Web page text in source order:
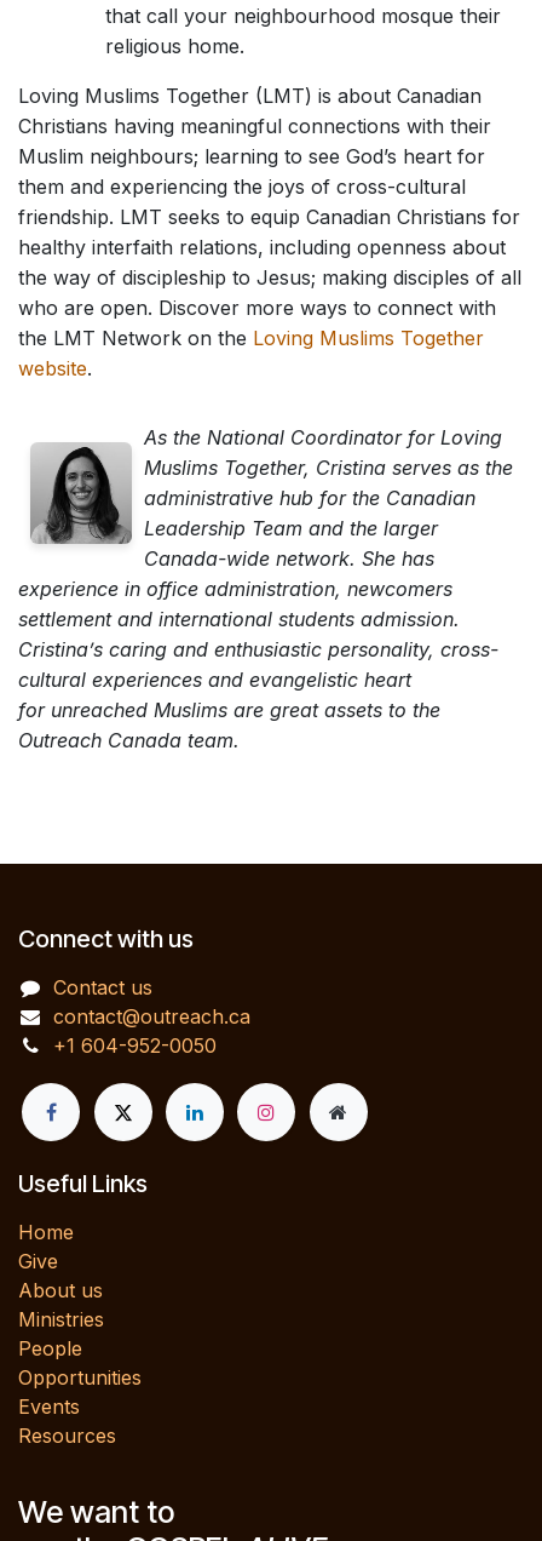
that call your neighbourhood mosque their
religious home.
Loving Muslims Together (LMT) is about Canadian
Christians having meaningful connections with their
Muslim neighbours; learning to see God’s heart for
them and experiencing the joys of cross-cultural
friendship. LMT seeks to equip Canadian Christians for
healthy interfaith relations, including openness about
the way of discipleship to Jesus; making disciples of all
who are open. Discover more ways to connect with
the LMT Network on the Loving Muslims Together
website.
As the National Coordinator for Loving
Muslims Together, Cristina serves as the
administrative hub for the Canadian
Leadership Team and the larger
Canada-wide network. She has
experience in office administration, newcomers
settlement and international students admission.
Cristina’s caring and enthusiastic personality, cross-
cultural experiences and evangelistic heart
for unreached Muslims are great assets to the
Outreach Canada team.
Connect with us
Contact us
contact@outreach.ca
+1 604-952-0050
Useful Links
Home
Give
About us
Ministries
People
Opportunities
Events
Resources
We want to